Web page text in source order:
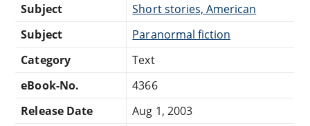
Subject
Short stories, American
Subject
Paranormal fiction
Category
Text
eBook-No.
4366
Release Date
Aug 1, 2003